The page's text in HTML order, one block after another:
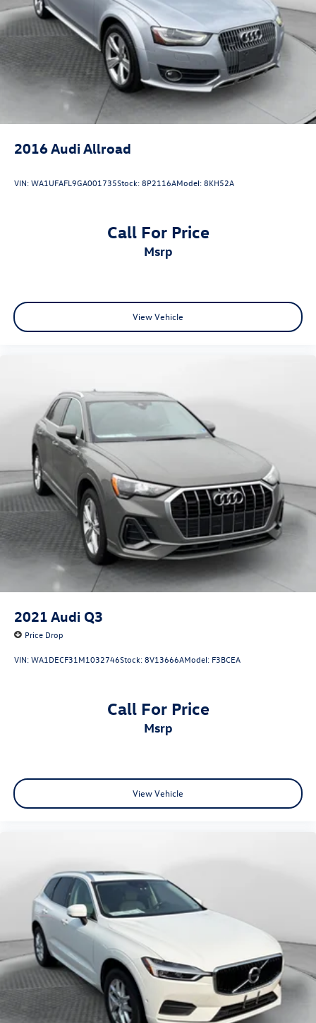
Auto Locking Hubs
Leading Link Front Suspension w/Coil Springs
Solid Axle Rear Suspension w/Coil Springs
4-Wheel Disc Brakes w/4-Wheel ABS, Front Vented
Discs, Brake Assist and Hill Hold Control
Brake Actuated Limited Slip Differential
2016Audi Allroad
VIN:WA1UFAFL9GA001735Stock:8P2116AModel:8KH52A
Call For Price
msrp
View Vehicle
2021 Audi Q3
Price Drop
VIN:WA1DECF31M1032746Stock:8V13666AModel: F3BCEA
Call For Price
msrp
View Vehicle